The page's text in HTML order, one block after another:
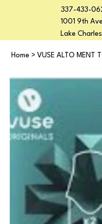
337-433-
1001 9th
Lake
Home > VUSE ALTO MENT